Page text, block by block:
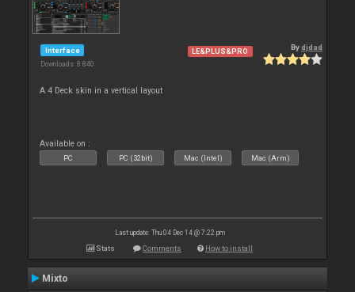
Interface
Downloads: 8 840
LE&PLUS&PRO Bydjdad
A 4 Deck skin in a vertical layout
Available on :
PC PC (32bit) Mac (Intel) Mac (Arm)
Last update: Thu 04 Dec 14 @ 7:22 pm
Stats Comments How to install
Mixto